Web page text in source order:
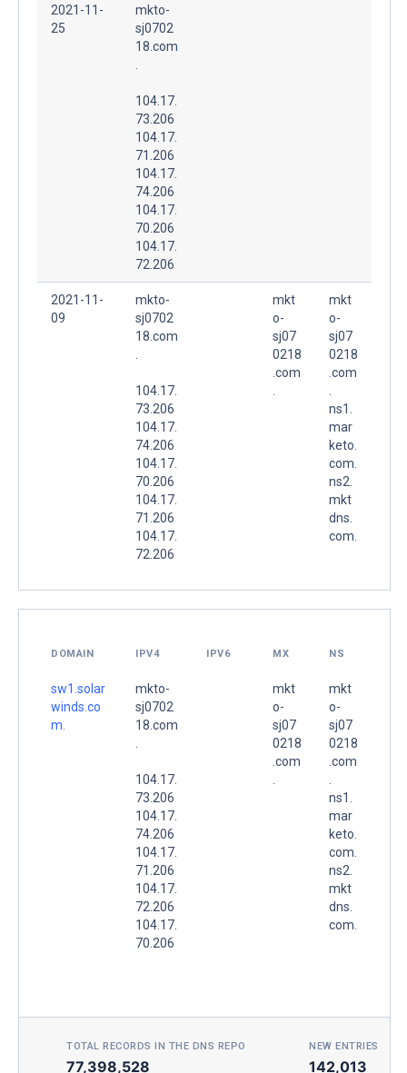
2021-11-
25
mkto-
sj0702
18.com
104.17.
73.206
104.17.
71.206
104.17.
74.206
104.17.
70.206
104.17.
72.206
2021-11-
09
mkto-
sj0702
18.com
104.17.
73.206
104.17.
74.206
104.17.
70.206
104.17.
71.206
104.17.
72.206
mkt
o-
sj07
0218
.com
mkt
o-
sj07
0218
.com
ns1.
mar
keto.
com.
ns2.
mkt
dns.
com.
DOMAIN IPV4 IPV6 MX NS
sw1.solar
winds.co
m.
mkto-
sj0702
18.com
104.17.
73.206
104.17.
74.206
104.17.
71.206
104.17.
72.206
104.17.
70.206
mkt
o-
sj07
0218
.com
mkt
o-
sj07
0218
.com
ns1.
mar
keto.
com.
ns2.
mkt
dns.
com.
TOTAL RECORDS IN THE DNS REPO
77,398,528
NEW ENTRIES
142,013